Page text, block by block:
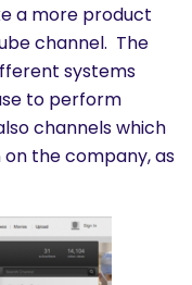
a more product
channel. The
systems
to perform
channels which
the company, as